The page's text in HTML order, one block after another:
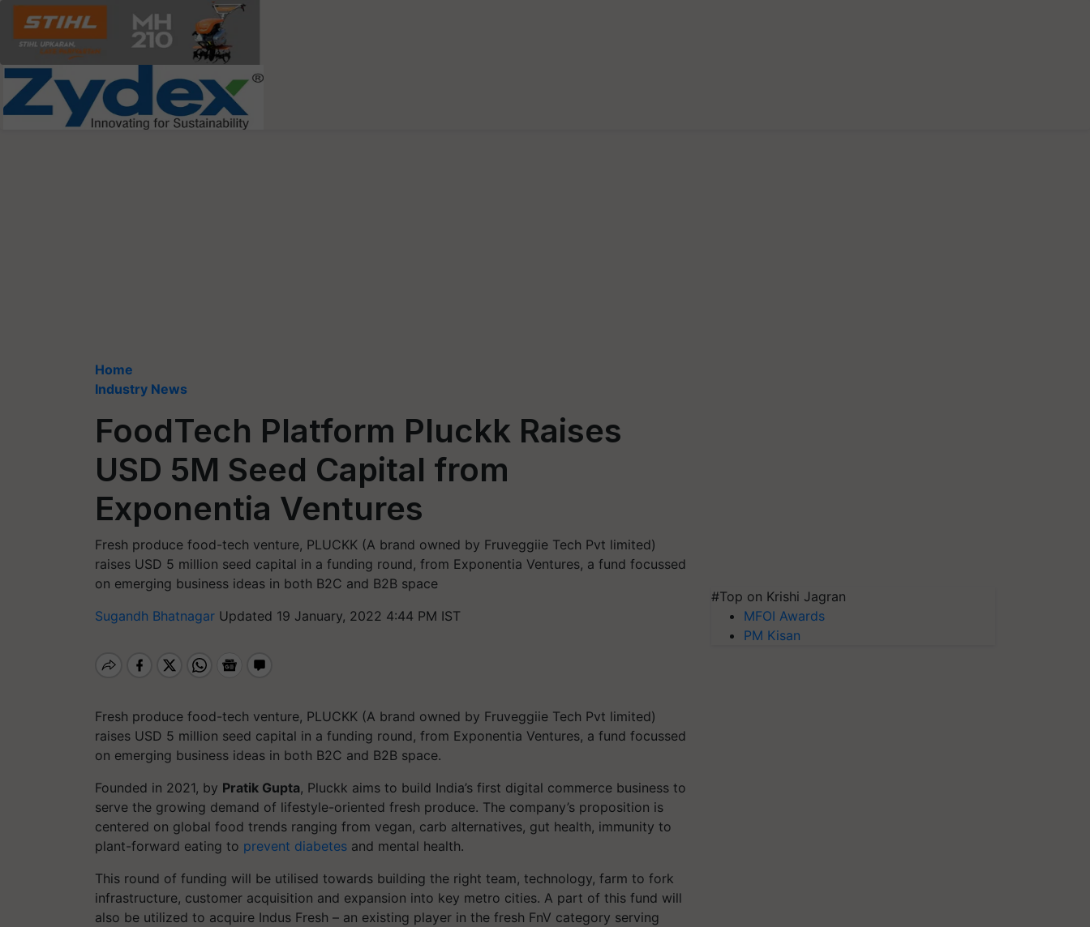
Home
Industry News
FoodTech Platform Pluckk Raises
USD 5M Seed Capital from
Exponentia Ventures
Fresh produce food-tech venture, PLUCKK (A brand owned by Fruveggiie Tech Pvt limited)
raises USD 5 million seed capital in a funding round, from Exponentia Ventures, a fund focussed
on emerging business ideas in both B2C and B2B space
Sugandh Bhatnagar Updated 19 January, 2022 4:44 PM IST
Fresh produce food-tech venture, PLUCKK (A brand owned by Fruveggiie Tech Pvt limited)
raises USD 5 million seed capital in a funding round, from Exponentia Ventures, a fund focussed
on emerging business ideas in both B2C and B2B space.
Founded in 2021, by Pratik Gupta, Pluckk aims to build India’s first digital commerce business to
serve the growing demand of lifestyle-oriented fresh produce. The company’s proposition is
centered on global food trends ranging from vegan, carb alternatives, gut health, immunity to
plant-forward eating to prevent diabetes and mental health.
This round of funding will be utilised towards building the right team, technology, farm to fork
infrastructure, customer acquisition and expansion into key metro cities. A part of this fund will
also be utilized to acquire Indus Fresh – an existing player in the fresh FnV category serving
#Top on Krishi Jagran
MFOI Awards
PM Kisan